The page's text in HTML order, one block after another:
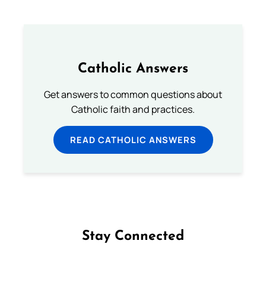
Catholic Answers
Get answers to common questions about
Catholic faith and practices.
READ CATHOLIC ANSWERS
Stay Connected